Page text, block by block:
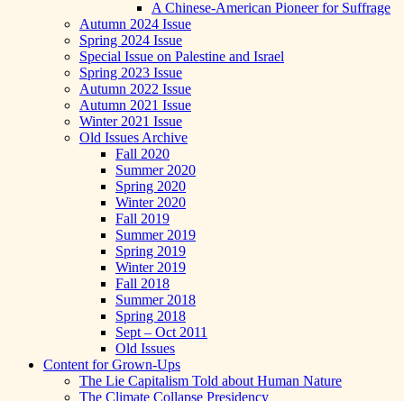
A Chinese-American Pioneer for Suffrage
Autumn 2024 Issue
Spring 2024 Issue
Special Issue on Palestine and Israel
Spring 2023 Issue
Autumn 2022 Issue
Autumn 2021 Issue
Winter 2021 Issue
Old Issues Archive
Fall 2020
Summer 2020
Spring 2020
Winter 2020
Fall 2019
Summer 2019
Spring 2019
Winter 2019
Fall 2018
Summer 2018
Spring 2018
Sept – Oct 2011
Old Issues
Content for Grown-Ups
The Lie Capitalism Told about Human Nature
The Climate Collapse Presidency